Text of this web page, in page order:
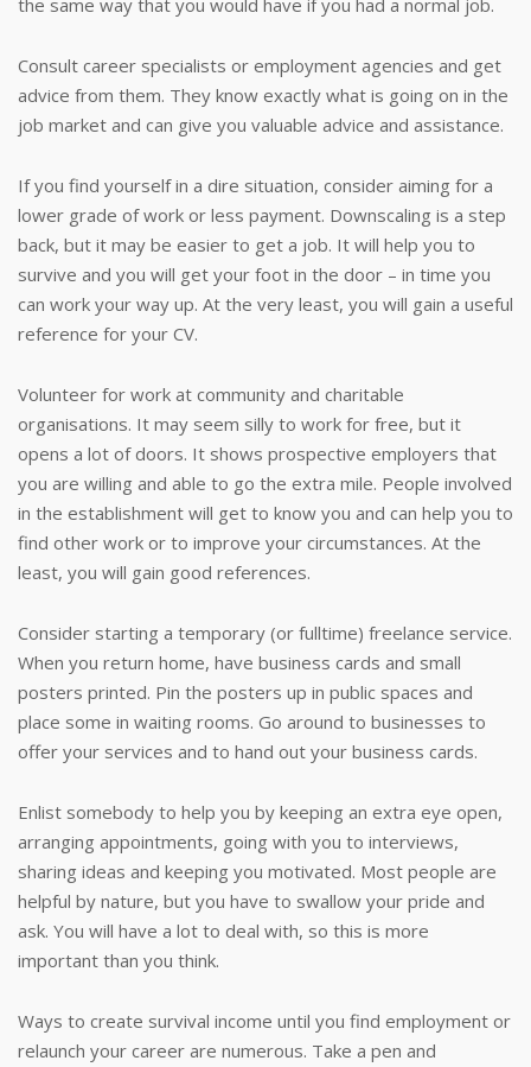
the same way that you would have if you had a normal job.
Consult career specialists or employment agencies and get
advice from them. They know exactly what is going on in the
job market and can give you valuable advice and assistance.
If you find yourself in a dire situation, consider aiming for a
lower grade of work or less payment. Downscaling is a step
back, but it may be easier to get a job. It will help you to
survive and you will get your foot in the door – in time you
can work your way up. At the very least, you will gain a useful
reference for your CV.
Volunteer for work at community and charitable
organisations. It may seem silly to work for free, but it
opens a lot of doors. It shows prospective employers that
you are willing and able to go the extra mile. People involved
in the establishment will get to know you and can help you to
find other work or to improve your circumstances. At the
least, you will gain good references.
Consider starting a temporary (or fulltime) freelance service.
When you return home, have business cards and small
posters printed. Pin the posters up in public spaces and
place some in waiting rooms. Go around to businesses to
offer your services and to hand out your business cards.
Enlist somebody to help you by keeping an extra eye open,
arranging appointments, going with you to interviews,
sharing ideas and keeping you motivated. Most people are
helpful by nature, but you have to swallow your pride and
ask. You will have a lot to deal with, so this is more
important than you think.
Ways to create survival income until you find employment or
relaunch your career are numerous. Take a pen and